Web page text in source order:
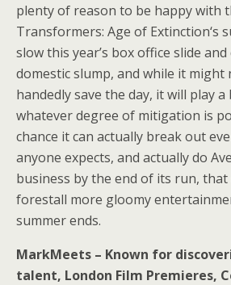
plenty of reason to be happy with
Transformers: Age of Extinction‘s
slow this year’s box office slide
domestic slump, and while it might
handedly save the day, it will play
whatever degree of mitigation is
chance it can actually break out
anyone expects, and actually do
business by the end of its run, that
forestall more gloomy
summer ends.
MarkMeets – Known for
talent, London Film Premieres,